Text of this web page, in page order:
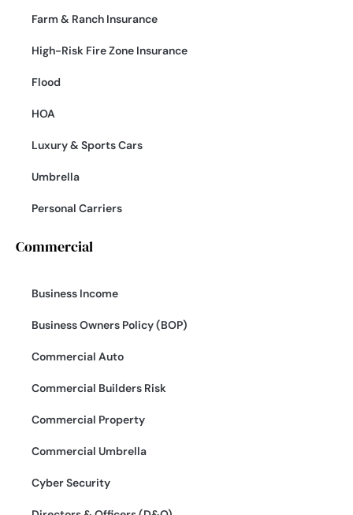
Farm & Ranch Insurance
High-Risk Fire Zone Insurance
Flood
HOA
Luxury & Sports Cars
Umbrella
Personal Carriers
Commercial
Business Income
Business Owners Policy (BOP)
Commercial Auto
Commercial Builders Risk
Commercial Property
Commercial Umbrella
Cyber Security